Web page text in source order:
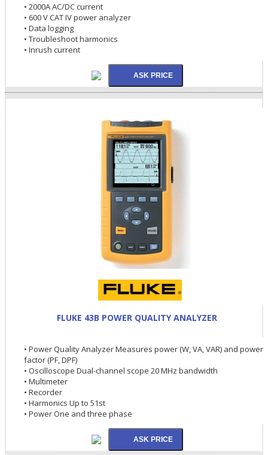
• 2000A AC/DC current
• 600 V CAT IV power analyzer
• Data logging
• Troubleshoot harmonics
• Inrush current
FLUKE 43B POWER QUALITY ANALYZER
• Power Quality Analyzer Measures power (W, VA, VAR) and power
factor (PF, DPF)
• Oscilloscope Dual-channel scope 20 MHz bandwidth
• Multimeter
• Recorder
• Harmonics Up to 51st
• Power One and three phase